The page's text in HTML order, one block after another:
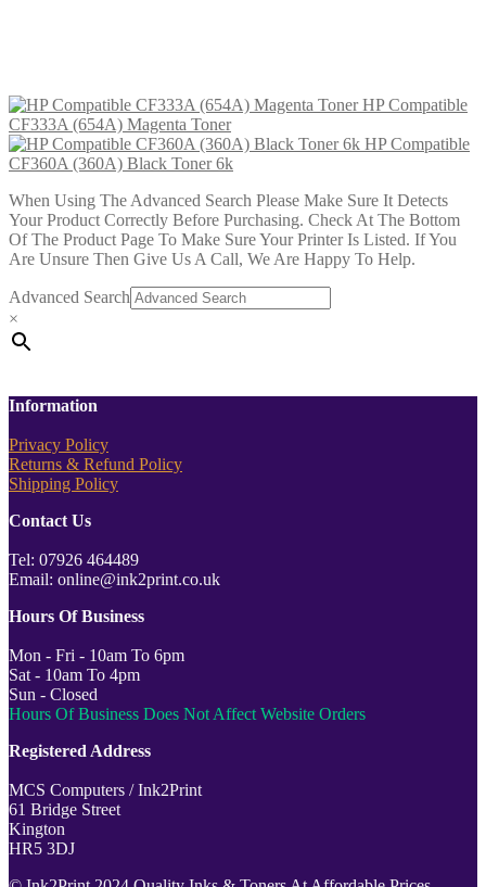
HP Compatible
CF333A (654A) Magenta Toner
HP Compatible
CF360A (360A) Black Toner 6k
When Using The Advanced Search Please Make Sure It Detects
Your Product Correctly Before Purchasing. Check At The Bottom
Of The Product Page To Make Sure Your Printer Is Listed. If You
Are Unsure Then Give Us A Call, We Are Happy To Help.
Advanced Search
×
Information
Privacy Policy
Returns & Refund Policy
Shipping Policy
Contact Us
Tel: 07926 464489
Email: online@ink2print.co.uk
Hours Of Business
Mon - Fri - 10am To 6pm
Sat - 10am To 4pm
Sun - Closed
Hours Of Business Does Not Affect Website Orders
Registered Address
MCS Computers / Ink2Print
61 Bridge Street
Kington
HR5 3DJ